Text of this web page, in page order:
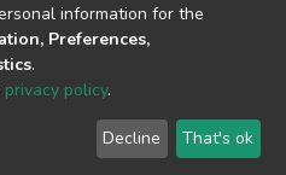
End User
Agreement
Send
Feedback
information for the
Preferences,
.
privacy policy.
Decline That's ok